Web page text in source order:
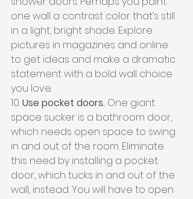
one wall a contrast color that’s still
in a light, bright shade. Explore
pictures in magazines and online
to get ideas and make a dramatic
statement with a bold wall choice
you love.
10. Use pocket doors. One giant
space sucker is a bathroom door,
which needs open space to swing
in and out of the room. Eliminate
this need by installing a pocket
door, which tucks in and out of the
wall, instead. You will have to open